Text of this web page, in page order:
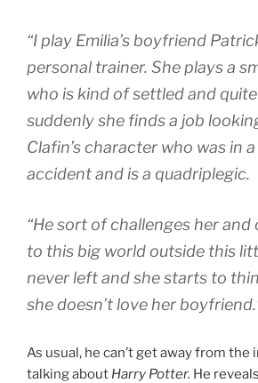
“I play Emilia’s boyfriend
personal trainer. She plays a
who is kind of settled and
suddenly she finds a job
Clafin’s character who was in
accident and is a quadriplegic.
“He sort of challenges her and
to this big world outside this
never left and she starts to
she doesn’t love her
As usual, he can’t get away from
talking about Harry Potter. He